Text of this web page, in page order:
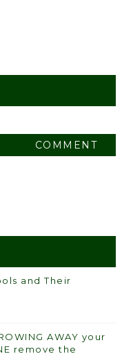
COMMENT
and Their
AWAY your
remove the